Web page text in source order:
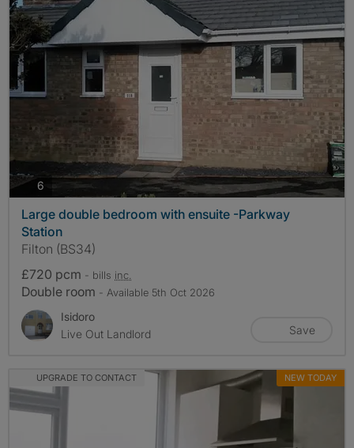
6 photos
Large double bedroom with ensuite -Parkway
Station
Filton (BS34)
£720 pcm - bills inc.
Double room - Available 5th Oct 2026
Isidoro
Live Out Landlord
Save
UPGRADE TO CONTACT NEW TODAY